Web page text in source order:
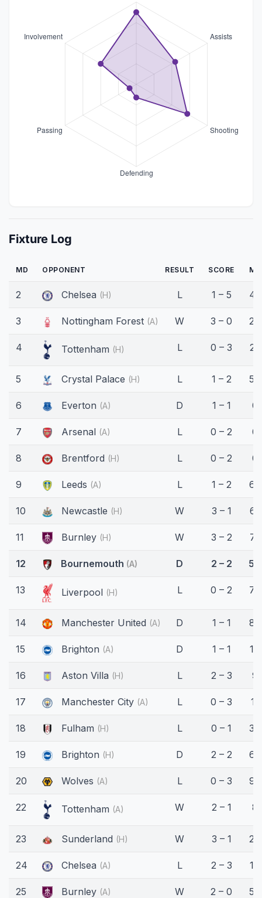
Fixture Log
MD OPPONENT RESULT SCORE
2 Chelsea (H) L 1 – 5
3 Nottingham Forest (A) W 3 – 0
4 Tottenham (H) L 0 – 3
5 Crystal Palace (H) L 1 – 2
6 Everton (A) D 1 – 1 0'
7 Arsenal (A) L 0 – 2 0'
8 Brentford (H) L 0 – 2 0'
9 Leeds (A) L 1 – 2
10 Newcastle (H) W 3 – 1 61'
11 Burnley (H) W 3 – 2 71'
12 Bournemouth (A) D 2 – 2
13 Liverpool (H) L 0 – 2
14 Manchester United (A) D 1 – 1
15 Brighton (A) D 1 – 1 18'
16 Aston Villa (H) L 2 – 3 9'
17 Manchester City (A) L 0 – 3 11'
18 Fulham (H) L 0 – 1
19 Brighton (H) D 2 – 2
20 Wolves (A) L 0 – 3
22 Tottenham (A) W 2 – 1 8'
23 Sunderland (H) W 3 – 1
24 Chelsea (A) L 2 – 3
25 Burnley (A) W 2 – 0